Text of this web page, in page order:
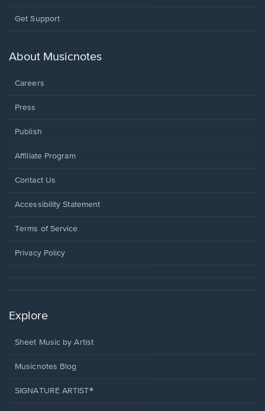
Opens
new
Get Support
About Musicnotes
Careers
Press
Publish
Affiliate Program
Opens
a
window.
Contact Us
Opens
a
window.
Accessibility Statement
Terms of Service
Privacy Policy
Explore
Sheet Music by Artist
Musicnotes Blog
SIGNATURE ARTIST®